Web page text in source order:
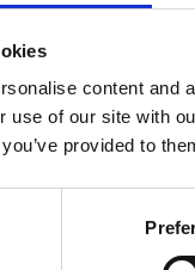
content and
use of our site with
provided to
seat reservation